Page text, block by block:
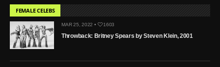
FEMALE CELEBS
MAR 25, 2022 • 1603
Throwback: Britney Spears by Steven Klein, 2001